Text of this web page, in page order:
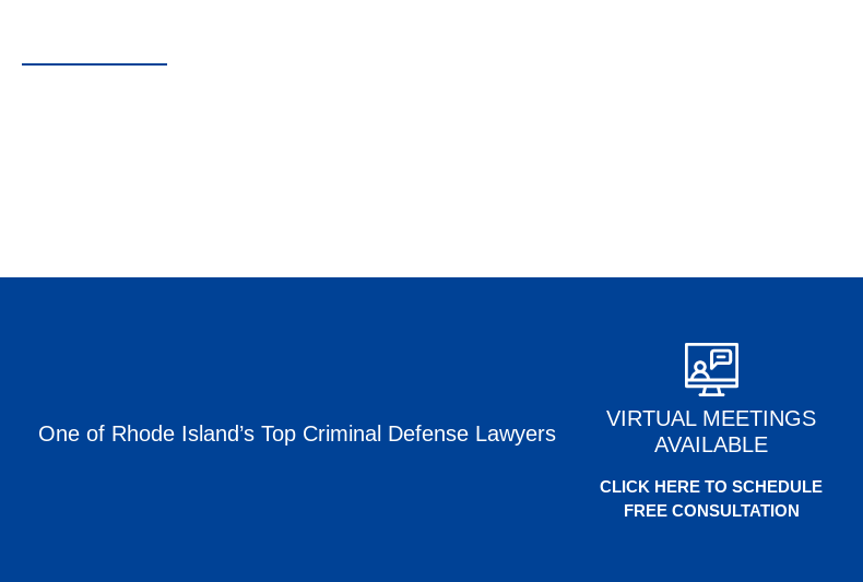
One of Rhode Island’s Top Criminal Defense Lawyers
VIRTUAL MEETINGS
AVAILABLE
CLICK HERE TO SCHEDULE
FREE CONSULTATION